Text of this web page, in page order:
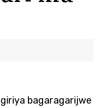
bagaragarijwe